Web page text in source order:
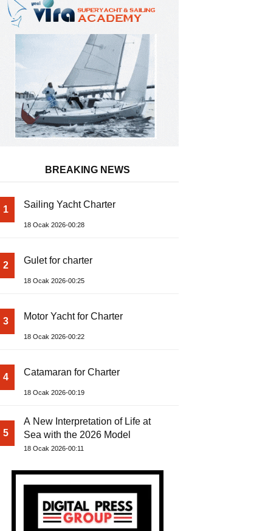
Basic Tips
BREAKING NEWS
1 Sailing Yacht Charter
18 Ocak 2026-00:28
2 Gulet for charter
18 Ocak 2026-00:25
3 Motor Yacht for Charter
18 Ocak 2026-00:22
4 Catamaran for Charter
18 Ocak 2026-00:19
5
A New Interpretation of Life at
Sea with the 2026 Model
18 Ocak 2026-00:11